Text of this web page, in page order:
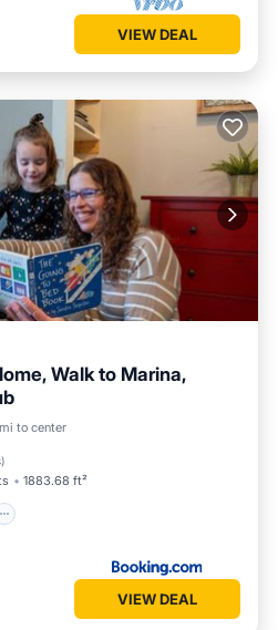
VIEW DEAL
Walk to Marina,
to center
)
1883.68 ft²
Hot Tub
VIEW DEAL